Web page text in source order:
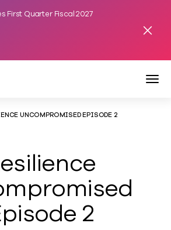
First Quarter Fiscal 2027
UNCOMPROMISED EPISODE 2
2